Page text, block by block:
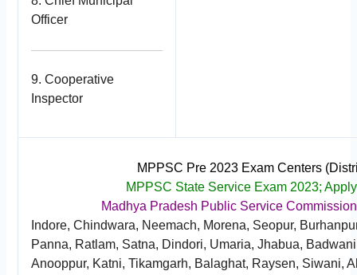
Officer
9. Cooperative
Inspector
MPPSC Pre 2023 Exam Centers
MPPSC State Service Exam 2023;
Madhya Pradesh Public Service
Indore, Chindwara, Neemach, Morena, Seopur,
Panna, Ratlam, Satna, Dindori, Umaria, Jhabua,
Anooppur, Katni, Tikamgarh, Balaghat, Raysen, Siwani,